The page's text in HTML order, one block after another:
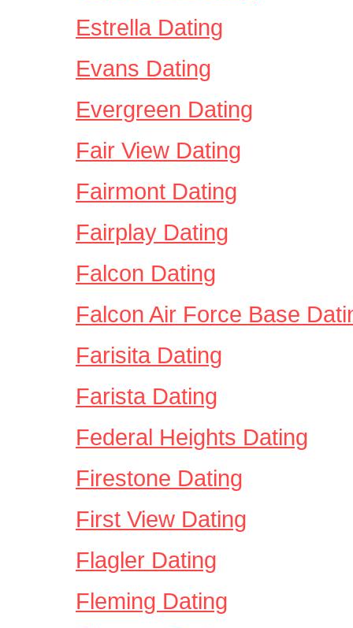
Estrella Dating
Evans Dating
Evergreen Dating
Fair View Dating
Fairmont Dating
Fairplay Dating
Falcon Dating
Falcon Air Force Base
Farisita Dating
Farista Dating
Federal Heights Dating
Firestone Dating
First View Dating
Flagler Dating
Fleming Dating